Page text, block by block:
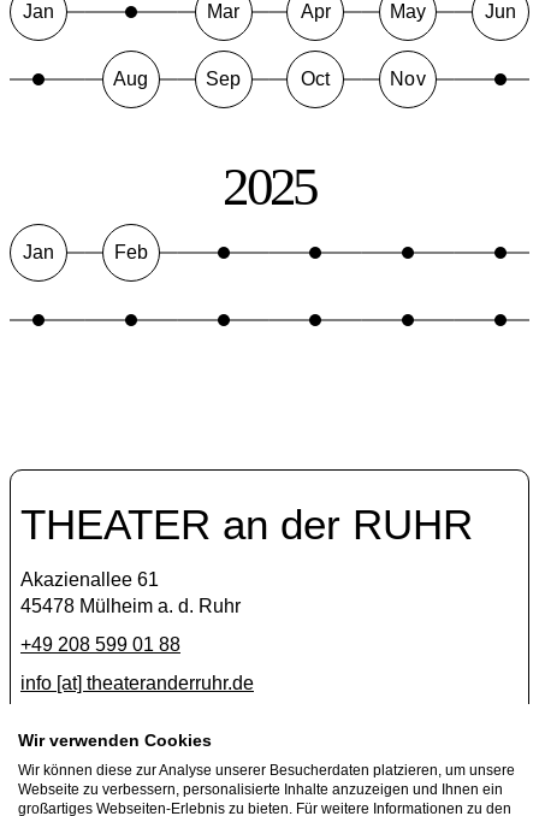
Jan Mar Apr May Jun
Aug Sep Oct Nov
2025
Jan Feb
THEATER an der RUHR
Akazienallee 61
45478 Mülheim a. d. Ruhr
+49 208 599 01 88
info [​at​] theateranderruhr.de
Facebook
Instagram
Newsletter
Wir verwenden Cookies
Wir können diese zur Analyse unserer Besucherdaten platzieren, um unsere
Webseite zu verbessern, personalisierte Inhalte anzuzeigen und Ihnen ein
großartiges Webseiten-Erlebnis zu bieten. Für weitere Informationen zu den